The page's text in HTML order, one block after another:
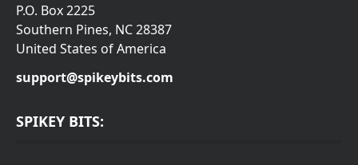
P.O. Box 2225
Southern Pines, NC 28387
United States of America
support@spikeybits.com
SPIKEY BITS: